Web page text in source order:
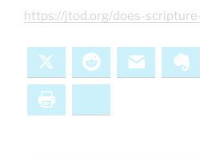
https://jtod.org/does-
Reddit Email